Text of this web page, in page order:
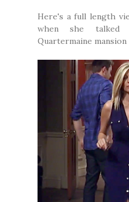
Here's a full length
when she
Quartermaine